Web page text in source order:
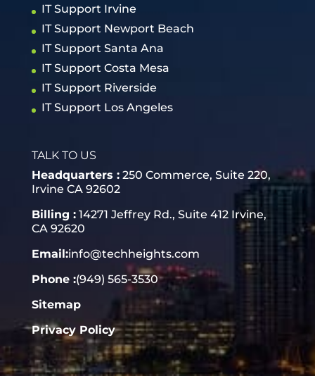
IT Support Irvine
IT Support Newport Beach
IT Support Santa Ana
IT Support Costa Mesa
IT Support Riverside
IT Support Los Angeles
TALK TO US
Headquarters :250 Commerce, Suite 220,
Irvine CA 92602
Billing :14271 Jeffrey Rd., Suite 412 Irvine,
CA 92620
Email:info@techheights.com
Phone :(949) 565-3530
Sitemap
Privacy Policy